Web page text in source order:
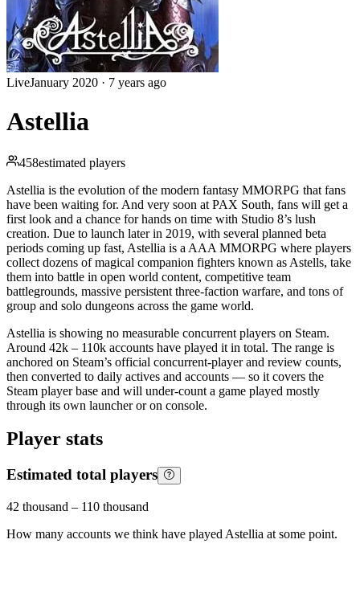
LiveJanuary 2020 · 7 years ago
Astellia
458estimated players
Astellia is the evolution of the modern fantasy MMORPG that fans
have been waiting for. And very soon at PAX South, fans will get a
first look and a chance for hands on time with Studio 8’s lush
creation. Due to launch later in 2019, with several planned beta
periods coming up fast, Astellia is a AAA MMORPG where players
collect dozens of magical companion fighters known as Astells, take
them into battle in open world content, competitive team
battlegrounds, massive persistent three-faction warfare, and tons of
group and solo dungeons across the game world.
Astellia is showing no measurable concurrent players on Steam.
Around 42k – 110k accounts have played it in total. The range is
anchored on Steam’s official concurrent-player and review counts,
then converted to daily actives and accounts — so it covers the
Steam player base and will under-count a game played mostly
through its own launcher or on console.
Player stats
Estimated total players
42 thousand – 110 thousand
How many accounts we think have played Astellia at some point.